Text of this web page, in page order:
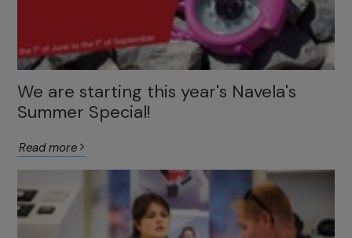
We are starting this year's Navela's
Summer Special!
Read more